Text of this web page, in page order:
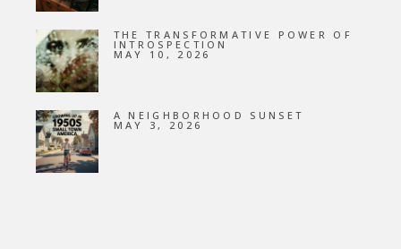
THE TRANSFORMATIVE POWER OF
INTROSPECTION
MAY 10, 2026
A NEIGHBORHOOD SUNSET
MAY 3, 2026